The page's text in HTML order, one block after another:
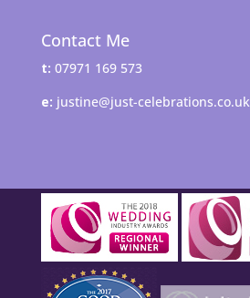
Contact Me
t: 07971 169 573
e: justine@just-celebrations.co.uk